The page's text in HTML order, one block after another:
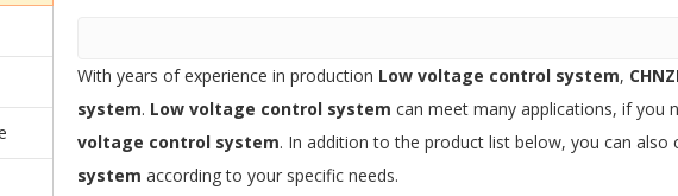
With years of experience in production Low voltage control system,
system. Low voltage control system can meet many applications, if you
voltage control system. In addition to the product list below, you can also
system according to your specific needs.